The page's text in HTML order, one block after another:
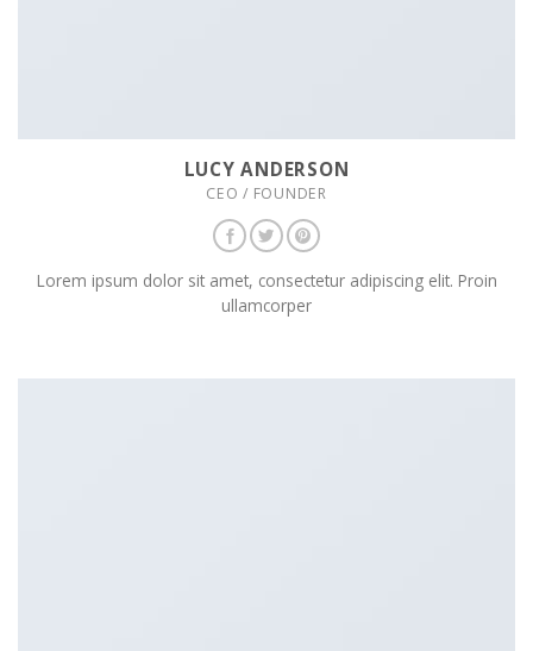
LUCY ANDERSON
CEO / FOUNDER
Lorem ipsum dolor sit amet, consectetur adipiscing elit. Proin
ullamcorper